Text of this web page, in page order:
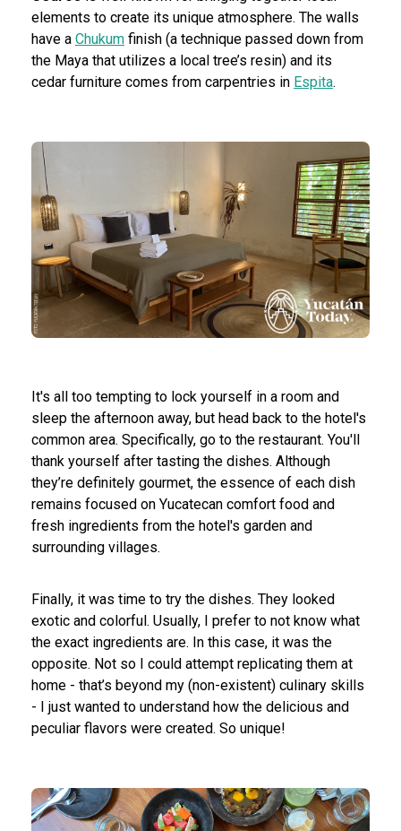
elements to create its unique atmosphere. The walls
have a Chukum finish (a technique passed down from
the Maya that utilizes a local tree’s resin) and its
cedar furniture comes from carpentries in Espita.
It's all too tempting to lock yourself in a room and
sleep the afternoon away, but head back to the hotel's
common area. Specifically, go to the restaurant. You'll
thank yourself after tasting the dishes. Although
they’re definitely gourmet, the essence of each dish
remains focused on Yucatecan comfort food and
fresh ingredients from the hotel's garden and
surrounding villages.
Finally, it was time to try the dishes. They looked
exotic and colorful. Usually, I prefer to not know what
the exact ingredients are. In this case, it was the
opposite. Not so I could attempt replicating them at
home - that’s beyond my (non-existent) culinary skills
- I just wanted to understand how the delicious and
peculiar flavors were created. So unique!